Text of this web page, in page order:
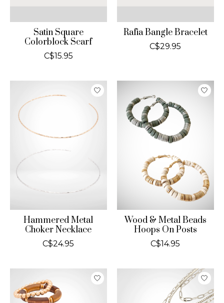
Satin Square
Colorblock Scarf
C$15.95
Rafia Bangle Bracelet
C$29.95
Hammered Metal
Choker Necklace
C$24.95
Wood & Metal Beads
Hoops On Posts
C$14.95